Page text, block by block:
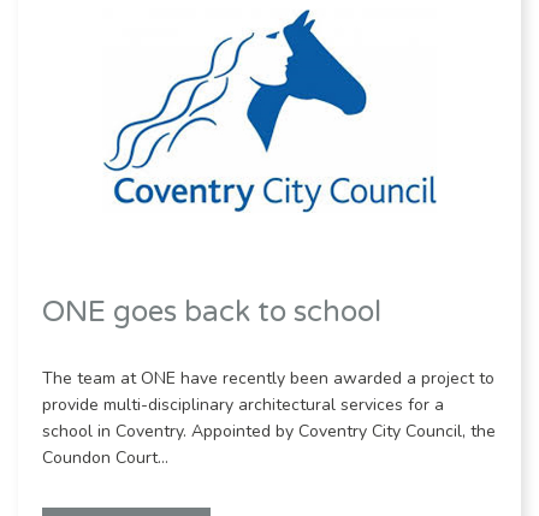
ONE goes back to school
The team at ONE have recently been awarded a project to
provide multi-disciplinary architectural services for a
school in Coventry. Appointed by Coventry City Council, the
Coundon Court…